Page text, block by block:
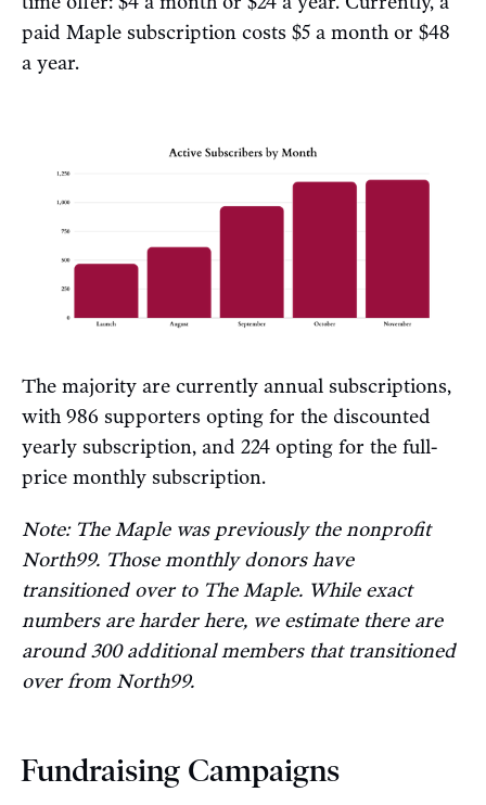
paid Maple subscription costs $5 a month or $48
a year.
The majority are currently annual subscriptions,
with 986 supporters opting for the discounted
yearly subscription, and 224 opting for the full-
price monthly subscription.
Note: The Maple was previously the nonprofit
North99. Those monthly donors have
transitioned over to The Maple. While exact
numbers are harder here, we estimate there are
around 300 additional members that transitioned
over from North99.
Fundraising Campaigns